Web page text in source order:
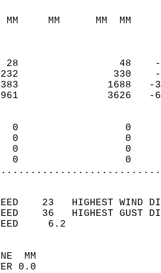
MM     MM
28
232
1383
2961
0
0
0
0
23   HIGHEST
36   HIGHEST
WIND
SKY